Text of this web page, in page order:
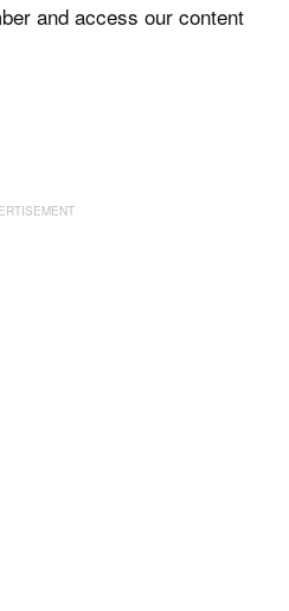
and access our content